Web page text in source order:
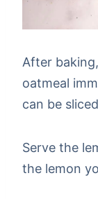
After
oatmeal
can be
Serve the
the lemon